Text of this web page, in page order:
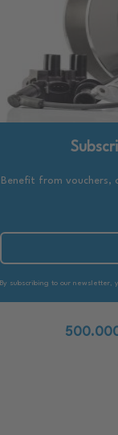
Benefit from
By subscribing to our newsletter,